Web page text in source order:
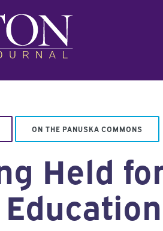
ON THE PANUSKA COMMONS
Held